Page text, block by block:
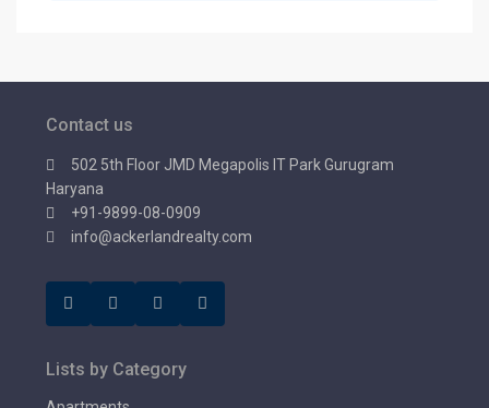
Contact us
502 5th Floor JMD Megapolis IT Park Gurugram
Haryana
+91-9899-08-0909
info@ackerlandrealty.com
Lists by Category